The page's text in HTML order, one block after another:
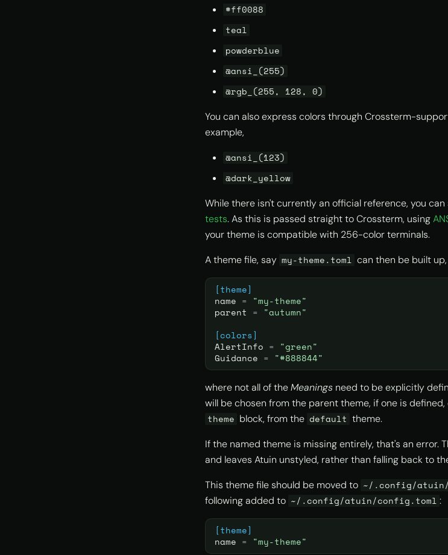
#ff0088
teal
powderblue
@ansi_(255)
@rgb_(255, 128, 0)
You can also express colors through Crossterm-
example,
@ansi_(123)
@dark_yellow
While there isn't currently an official reference, you
tests. As this is passed straight to Crossterm, using
your theme is compatible with 256-color terminals.
A theme file, say my-theme.toml can then be built
[theme]
name = "my-theme"
parent = "autumn"
[colors]
AlertInfo = "green"
Guidance = "#888844"
where not all of theMeanings need to be explicitly
will be chosen from the parent theme, if one is
theme block, from the default theme.
If the named theme is missing entirely, that's an error.
and leaves Atuin unstyled, rather than falling back to
This theme file should be moved to ~/.config/atuin/
following added to ~/.config/atuin/config.toml :
[theme]
name = "my-theme"